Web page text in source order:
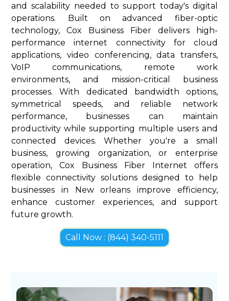
and scalability needed to support today's digital
operations. Built on advanced fiber-optic
technology, Cox Business Fiber delivers high-
performance internet connectivity for cloud
applications, video conferencing, data transfers,
VoIP communications, remote work
environments, and mission-critical business
processes. With dedicated bandwidth options,
symmetrical speeds, and reliable network
performance, businesses can maintain
productivity while supporting multiple users and
connected devices. Whether you're a small
business, growing organization, or enterprise
operation, Cox Business Fiber Internet offers
flexible connectivity solutions designed to help
businesses in New orleans improve efficiency,
enhance customer experiences, and support
future growth.
Call Now : (844) 340-5111